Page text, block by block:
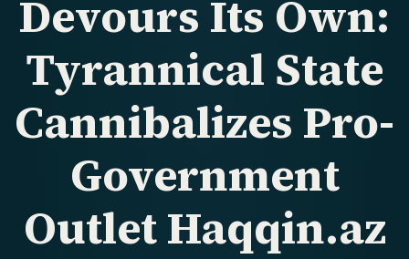
HUMAN RIGHTS
POLITICAL PRISONERS
OPINION/THINK TANK
Devours Its Own:
Tyrannical State
Cannibalizes Pro-
Government
Outlet Haqqin.az